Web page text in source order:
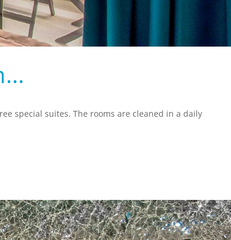
special suites. The rooms are cleaned in a daily